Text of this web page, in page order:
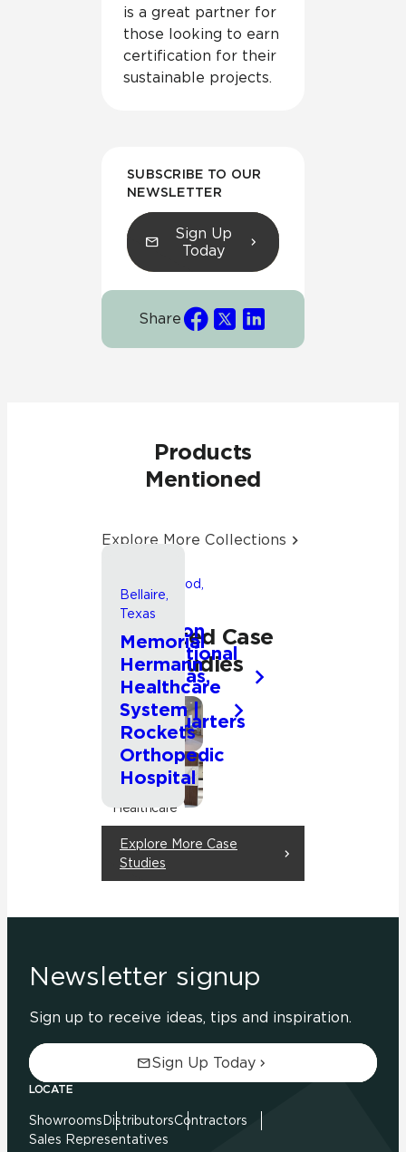
is a great partner for
those looking to earn
certification for their
sustainable projects.
SUBSCRIBE TO OUR
NEWSLETTER
Sign Up
Today
Share
Products
Mentioned
Explore More Collections
Related Case
Studies
Commercial
Friendswood,
Texas
Songwon
International
Americas,
Inc.
Headquarters
Commercial
Healthcare
Bellaire,
Texas
Memorial
Hermann
Healthcare
System |
Rockets
Orthopedic
Hospital
Explore More Case
Studies
Newsletter signup
Sign up to receive ideas, tips and inspiration.
Sign Up Today
LOCATE
Showrooms DistributorsContractors
Sales Representatives